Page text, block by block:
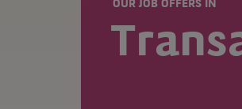
OUR JOB OFFERS IN